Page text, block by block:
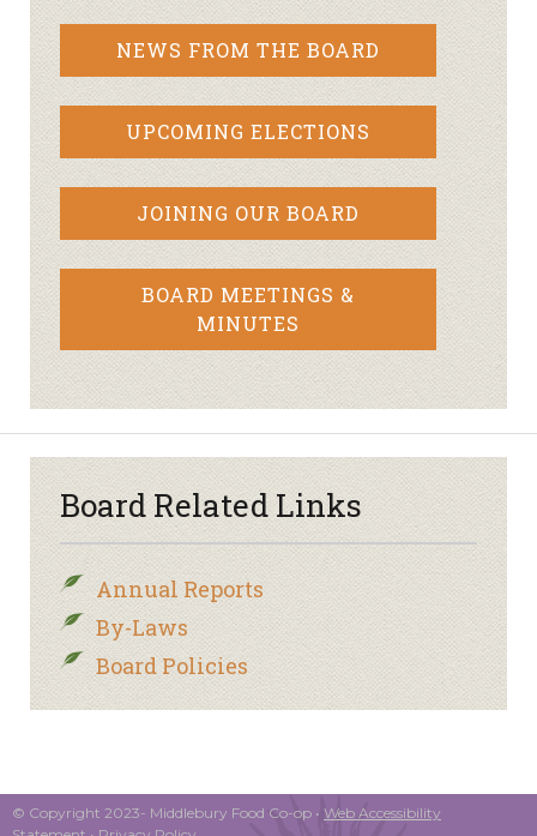
NEWS FROM THE BOARD
UPCOMING ELECTIONS
JOINING OUR BOARD
BOARD MEETINGS &
MINUTES
Board Related Links
Annual Reports
By-Laws
Board Policies
© Copyright 2023- Middlebury Food Co-op • Web Accessibility